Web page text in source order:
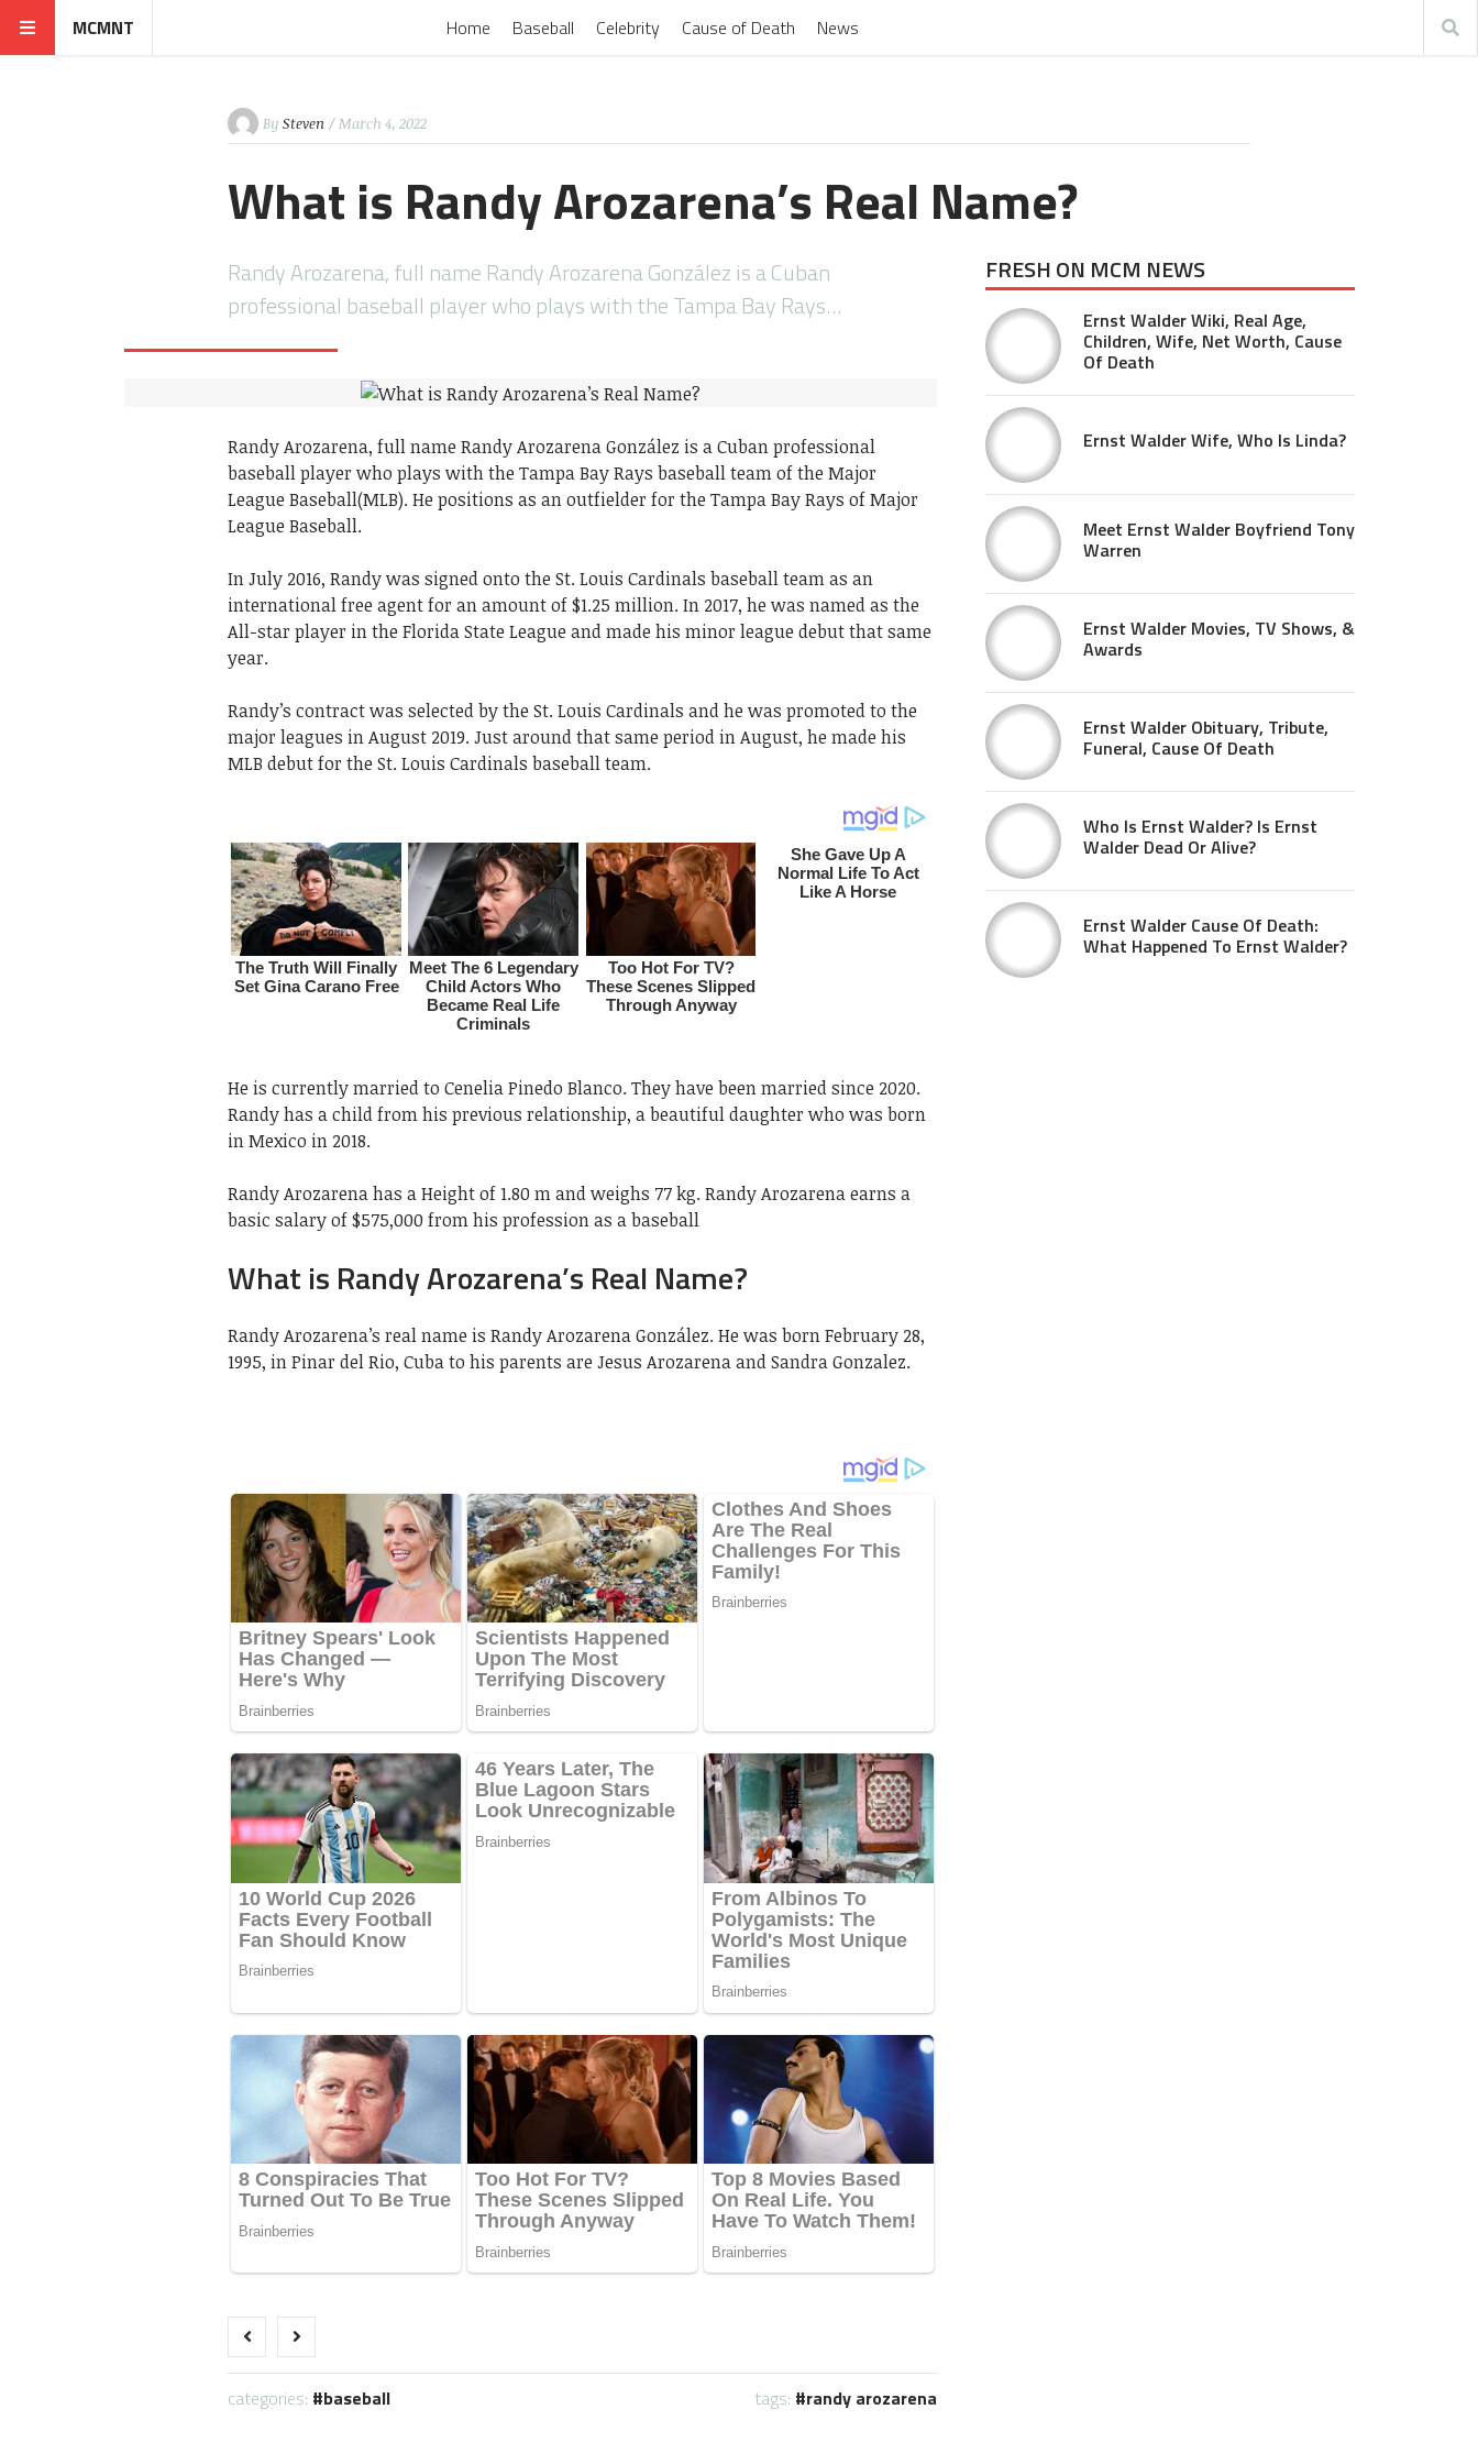
MCMNT Home Baseball Celebrity Cause of Death News
By Steven / March 4, 2022
What is Randy Arozarena’s Real Name?
Randy Arozarena, full name Randy Arozarena González is a Cuban
professional baseball player who plays with the Tampa Bay Rays…
Randy Arozarena, full name Randy Arozarena González is a Cuban professional
baseball player who plays with the Tampa Bay Rays baseball team of the Major
League Baseball(MLB). He positions as an outfielder for the Tampa Bay Rays of Major
League Baseball.
In July 2016, Randy was signed onto the St. Louis Cardinals baseball team as an
international free agent for an amount of $1.25 million. In 2017, he was named as the
All-star player in the Florida State League and made his minor league debut that same
year.
Randy’s contract was selected by the St. Louis Cardinals and he was promoted to the
major leagues in August 2019. Just around that same period in August, he made his
MLB debut for the St. Louis Cardinals baseball team.
He is currently married to Cenelia Pinedo Blanco. They have been married since 2020.
Randy has a child from his previous relationship, a beautiful daughter who was born
in Mexico in 2018.
Randy Arozarena has a Height of 1.80 m and weighs 77 kg. Randy Arozarena earns a
basic salary of $575,000 from his profession as a baseball
What is Randy Arozarena’s Real Name?
Randy Arozarena’s real name is Randy Arozarena González. He was born February 28,
1995, in Pinar del Rio, Cuba to his parents are Jesus Arozarena and Sandra Gonzalez.
categories: baseball tags: randy arozarena
FRESH ON MCM NEWS
Ernst Walder Wiki, Real Age,
Children, Wife, Net Worth, Cause
Of Death
Ernst Walder Wife, Who Is Linda?
Meet Ernst Walder Boyfriend Tony
Warren
Ernst Walder Movies, TV Shows, &
Awards
Ernst Walder Obituary, Tribute,
Funeral, Cause Of Death
Who Is Ernst Walder? Is Ernst
Walder Dead Or Alive?
Ernst Walder Cause Of Death:
What Happened To Ernst Walder?